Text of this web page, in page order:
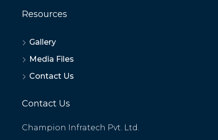
Resources
Gallery
Media Files
Contact Us
Contact Us
Champion Infratech Pvt. Ltd.